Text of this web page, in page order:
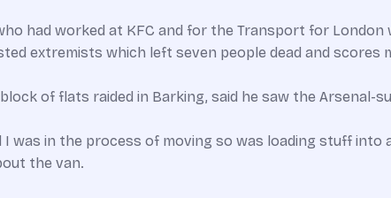
had worked at KFC and for the Transport for
extremists which left seven people dead and scores
of flats raided in Barking, said he saw the
I was in the process of moving so was loading stuff into
the van.